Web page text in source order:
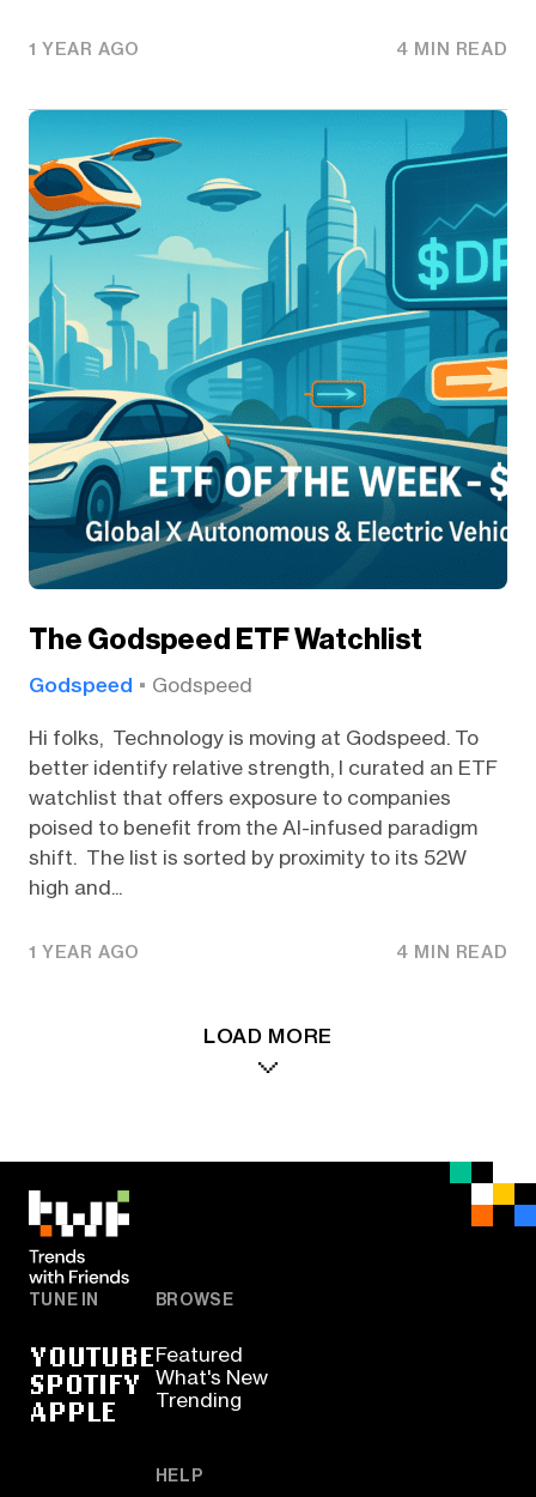
1 YEAR AGO 4 MIN READ
The Godspeed ETF Watchlist
Godspeed Godspeed
Hi folks, Technology is moving at Godspeed. To
better identify relative strength, I curated an ETF
watchlist that offers exposure to companies
poised to benefit from the AI-infused paradigm
shift. The list is sorted by proximity to its 52W
high and...
1 YEAR AGO 4 MIN READ
LOAD MORE
TUNE IN
YOUTUBE
SPOTIFY
APPLE
BROWSE
Featured
What's New
Trending
HELP